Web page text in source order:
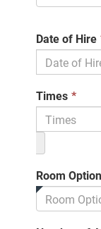
Date of Hire
Times *
field
Room